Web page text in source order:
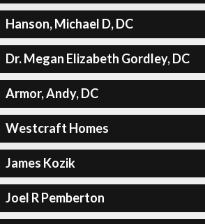
Hanson, Michael D, DC
Dr. Megan Elizabeth Gordley, DC
Armor, Andy, DC
Westcraft Homes
James Kozik
Joel R Pemberton